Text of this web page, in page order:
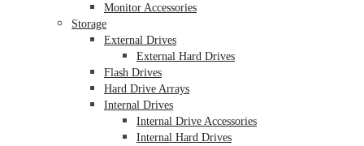
Monitor Accessories
Storage
External Drives
External Hard Drives
Flash Drives
Hard Drive Arrays
Internal Drives
Internal Drive Accessories
Internal Hard Drives